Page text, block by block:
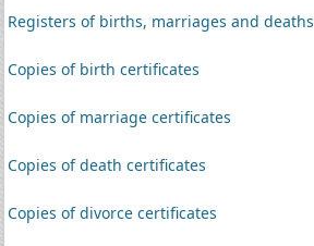
Registers of births, marriages and deaths
Copies of birth certificates
Copies of marriage certificates
Copies of death certificates
Copies of divorce certificates